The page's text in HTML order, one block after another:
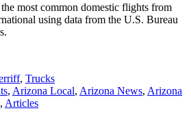
most common domestic flights from
using data from the U.S. Bureau
, Trucks
, Arizona Local, Arizona News, Arizona
, Articles